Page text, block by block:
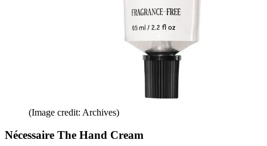
(Image credit: Archives)
Nécessaire The Hand Cream